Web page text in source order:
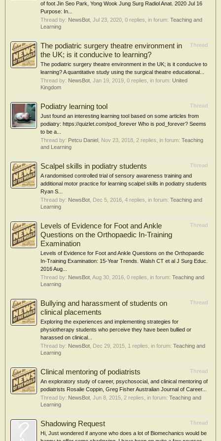
of foot Jin Seo Park, Yong Wook Jung Surg Radiol Anat. 2020 Jul 16
Purpose: In...
Thread by: NewsBot Jul 23, 2020 , 0 replies, in forum: Teaching and
Learning
Thread
The podiatric surgery theatre environment in
the UK; is it conducive to learning?
The podiatric surgery theatre environment in the UK; is it conducive to
learning? A quantitative study using the surgical theatre educational...
Thread by: NewsBot Jan 19, 2019 , 0 replies, in forum: United
Kingdom
Thread
Podiatry learning tool
Just found an interesting learning tool based on some articles from
podiatry: https://quizlet.com/pod_forever Who is pod_forever? Seems
to be a...
Thread by: Petcu Daniel Nov 23, 2018 , 2 replies, in forum: Teaching
and Learning
Thread
Scalpel skills in podiatry students
A randomised controlled trial of sensory awareness training and
additional motor practice for learning scalpel skills in podiatry students
Ryan S...
Thread by: NewsBot Dec 5, 2016 , 4 replies, in forum: Teaching and
Learning
Thread
Levels of Evidence for Foot and Ankle
Questions on the Orthopaedic In-Training
Examination
Levels of Evidence for Foot and Ankle Questions on the Orthopaedic
In-Training Examination: 15-Year Trends. Walsh CT et al J Surg Educ.
2016 Aug...
Thread by: NewsBot Aug 30, 2016 , 0 replies, in forum: Teaching and
Learning
Thread
Bullying and harassment of students on
clinical placements
Exploring the experiences and implementing strategies for
physiotherapy students who perceive they have been bullied or
harassed on clinical...
Thread by: NewsBot Dec 29, 2015 , 1 replies, in forum: Teaching and
Learning
Thread
Clinical mentoring of podiatrists
An exploratory study of career, psychosocial, and clinical mentoring of
podiatrists Rosalie Coppin, Greg Fisher Australian Journal of Career...
Thread by: NewsBot Jun 8, 2015 , 2 replies, in forum: Teaching and
Learning
Thread
Shadowing Request
Hi, Just wondered if anyone who does a lot of Biomechanics would be